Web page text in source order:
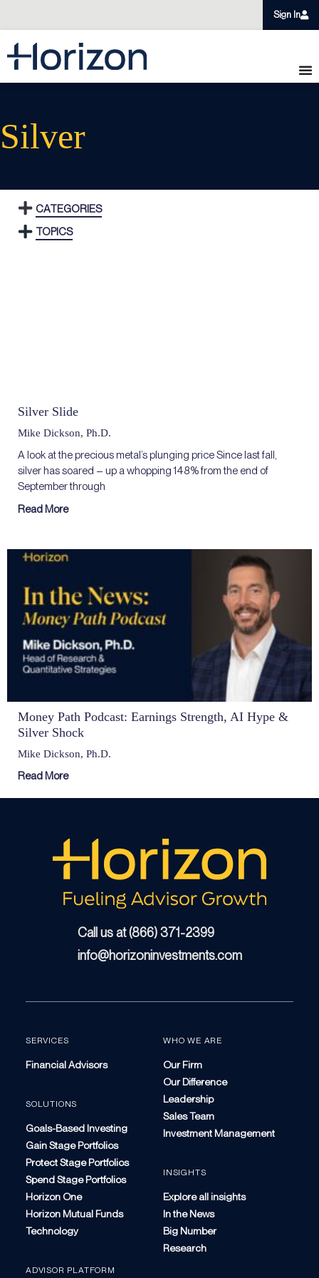
Sign In
Silver
CATEGORIES
TOPICS
Silver Slide
Mike Dickson, Ph.D.
A look at the precious metal’s plunging price Since last fall,
silver has soared – up a whopping 148% from the end of
September through
Read More
Money Path Podcast: Earnings Strength, AI Hype &
Silver Shock
Mike Dickson, Ph.D.
Read More
Call us at (866) 371-2399
info@horizoninvestments.com
SERVICES
Financial Advisors
SOLUTIONS
Goals-Based Investing
Gain Stage Portfolios
Protect Stage Portfolios
Spend Stage Portfolios
Horizon One
Horizon Mutual Funds
Technology
ADVISOR PLATFORM
WHO WE ARE
Our Firm
Our Difference
Leadership
Sales Team
Investment Management
INSIGHTS
Explore all insights
In the News
Big Number
Research